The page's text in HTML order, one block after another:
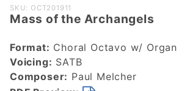
Purchase
Mass of
Archangels
SKU: OCT201911
Mass of the Archangels
Format: Choral Octavo w/ Organ
Voicing: SATB
Composer: Paul Melcher